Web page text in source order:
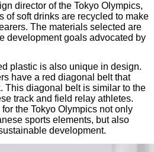
director of the Tokyo Olympics,
of soft drinks are recycled to make
The materials selected are
development goals advocated by
plastic is also unique in design.
have a red diagonal belt that
This diagonal belt is similar to the
track and field relay athletes.
the Tokyo Olympics not only
sports elements, but also
development.